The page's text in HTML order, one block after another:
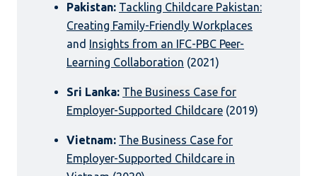
Pakistan: Tackling Childcare Pakistan:
Creating Family-Friendly Workplaces
and
Insights from an IFC-PBC Peer-
Learning Collaboration (2021)
Sri Lanka: The Business Case for
Employer-Supported Childcare (2019)
Vietnam: The Business Case for
Employer-Supported Childcare in